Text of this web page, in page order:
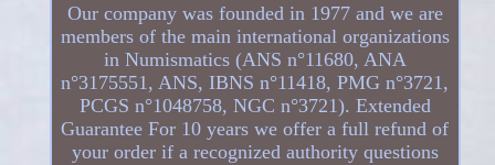
Our company was founded in 1977 and we are
members of the main international organizations
in Numismatics (ANS n°11680, ANA
n°3175551, ANS, IBNS n°11418, PMG n°3721,
PCGS n°1048758, NGC n°3721). Extended
Guarantee For 10 years we offer a full refund of
your order if a recognized authority questions